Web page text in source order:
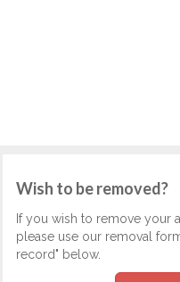
Wish to be removed?
If you wish to remove your
please use our removal
record" below.